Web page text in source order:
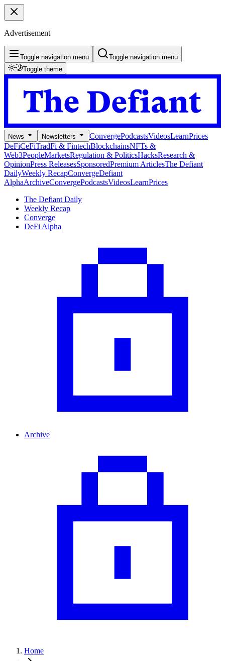
Advertisement
Toggle navigation menu
Toggle navigation menu
Toggle theme
News Newsletters ConvergePodcastsVideosLearnPrices
DeFiCeFiTradFi & FintechBlockchainsNFTs &
Web3PeopleMarketsRegulation & PoliticsHacksResearch &
OpinionPress ReleasesSponsoredPremium ArticlesThe Defiant
DailyWeekly RecapConvergeDefiant
AlphaArchiveConvergePodcastsVideosLearnPrices
The Defiant Daily
Weekly Recap
Converge
DeFi Alpha
Archive
Home